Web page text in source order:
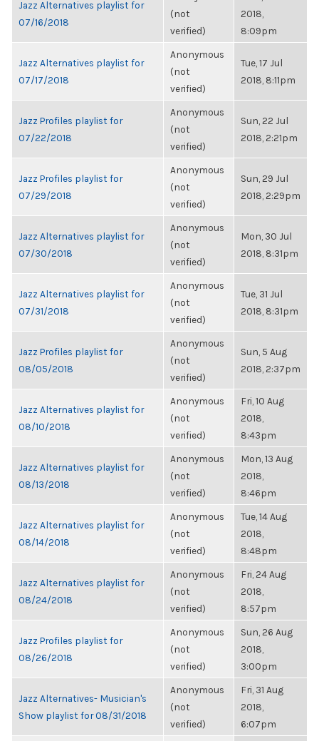
Jazz Alternatives playlist for
07/16/2018
(not
verified)
2018,
8:09pm
Jazz Alternatives playlist for
07/17/2018
Anonymous
(not
verified)
Tue, 17 Jul
2018, 8:11pm
Jazz Profiles playlist for
07/22/2018
Anonymous
(not
verified)
Sun, 22 Jul
2018, 2:21pm
Jazz Profiles playlist for
07/29/2018
Anonymous
(not
verified)
Sun, 29 Jul
2018, 2:29pm
Jazz Alternatives playlist for
07/30/2018
Anonymous
(not
verified)
Mon, 30 Jul
2018, 8:31pm
Jazz Alternatives playlist for
07/31/2018
Anonymous
(not
verified)
Tue, 31 Jul
2018, 8:31pm
Jazz Profiles playlist for
08/05/2018
Anonymous
(not
verified)
Sun, 5 Aug
2018, 2:37pm
Jazz Alternatives playlist for
08/10/2018
Anonymous
(not
verified)
Fri, 10 Aug
2018,
8:43pm
Jazz Alternatives playlist for
08/13/2018
Anonymous
(not
verified)
Mon, 13 Aug
2018,
8:46pm
Jazz Alternatives playlist for
08/14/2018
Anonymous
(not
verified)
Tue, 14 Aug
2018,
8:48pm
Jazz Alternatives playlist for
08/24/2018
Anonymous
(not
verified)
Fri, 24 Aug
2018,
8:57pm
Jazz Profiles playlist for
08/26/2018
Anonymous
(not
verified)
Sun, 26 Aug
2018,
3:00pm
Jazz Alternatives- Musician's
Show playlist for 08/31/2018
Anonymous
(not
verified)
Fri, 31 Aug
2018,
6:07pm